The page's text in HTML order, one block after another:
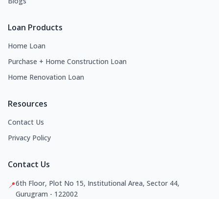
Loan Products
Home Loan
Purchase + Home Construction Loan
Home Renovation Loan
Resources
Contact Us
Privacy Policy
Contact Us
📍6th Floor, Plot No 15, Institutional Area, Sector 44,
Gurugram - 122002